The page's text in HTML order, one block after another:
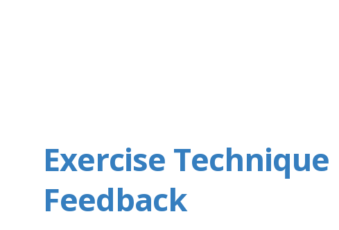
Exercise Technique
Feedback